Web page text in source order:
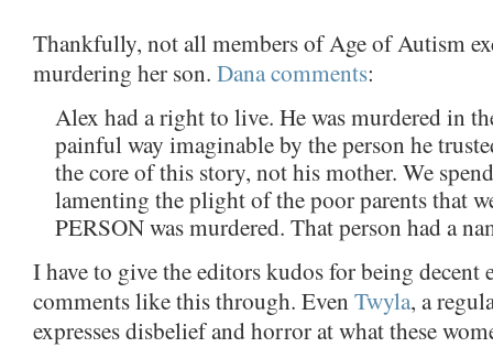
Thankfully, not all members of Age of Autism
murdering her son. Dana comments:
Alex had a right to live. He was murdered in
painful way imaginable by the person he
the core of this story, not his mother. We
lamenting the plight of the poor parents that
PERSON was murdered. That person had a
I have to give the editors kudos for being decent
comments like this through. Even Twyla, a
expresses disbelief and horror at what these